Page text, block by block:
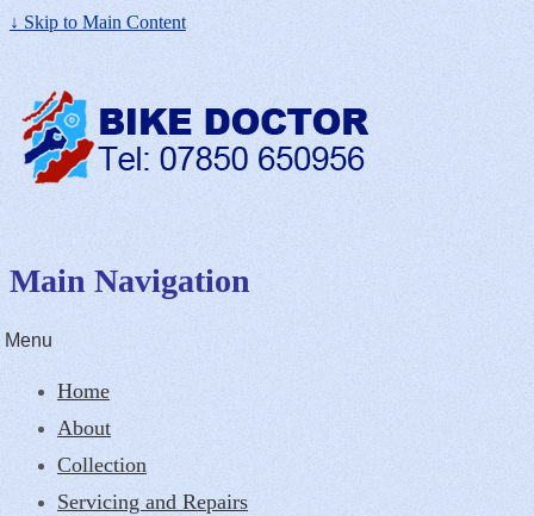
↓ Skip to Main Content
Main Navigation
Menu
Home
About
Collection
Servicing and Repairs